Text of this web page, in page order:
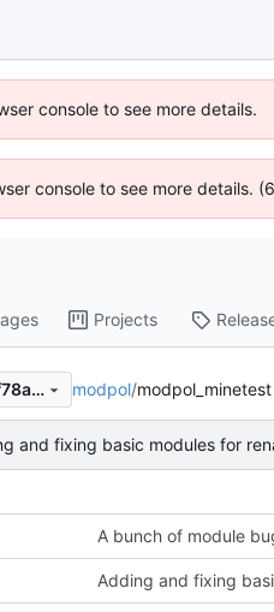
console to see more details.
console to see more details.
Projects
1d6d0f21e28d9760220400913ad20f78aaaaf880 modpol/modpol_minetest
and fixing basic modules for
A bunch of module
Adding and fixing